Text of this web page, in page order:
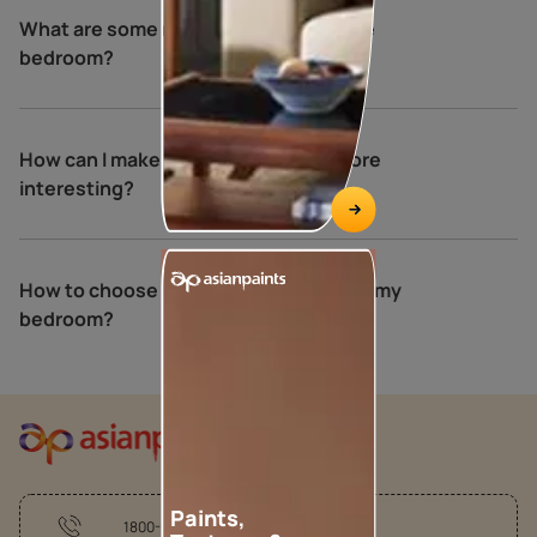
What are some relaxing colours for the
bedroom?
How can I make my bedroom walls more
interesting?
How to choose the perfect colours for my
bedroom?
1800-209-5678
Paints,